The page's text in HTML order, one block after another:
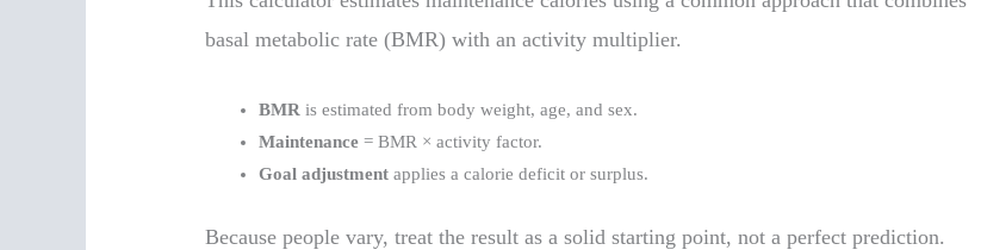
basal metabolic rate (BMR) with an activity multiplier.
BMR is estimated from body weight, age, and sex.
Maintenance = BMR × activity factor.
Goal adjustment applies a calorie deficit or surplus.
Because people vary, treat the result as a solid starting point, not a perfect prediction.